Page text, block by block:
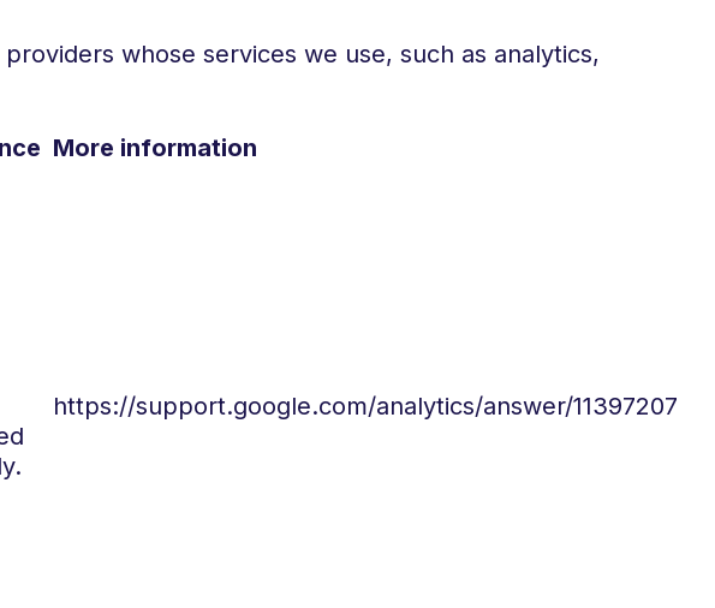
whose services we use, such as analytics,
More information
https://support.google.com/analytics/answer/11397207